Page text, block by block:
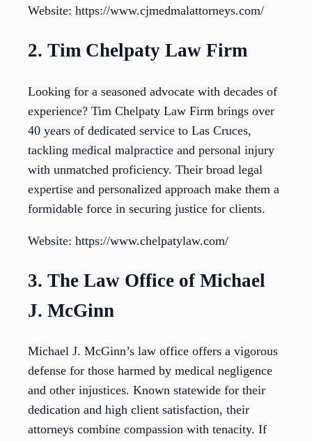
Website: https://www.cjmedmalattorneys.com/
2. Tim Chelpaty Law Firm
Looking for a seasoned advocate with decades of
experience? Tim Chelpaty Law Firm brings over
40 years of dedicated service to Las Cruces,
tackling medical malpractice and personal injury
with unmatched proficiency. Their broad legal
expertise and personalized approach make them a
formidable force in securing justice for clients.
Website: https://www.chelpatylaw.com/
3. The Law Office of Michael
J. McGinn
Michael J. McGinn’s law office offers a vigorous
defense for those harmed by medical negligence
and other injustices. Known statewide for their
dedication and high client satisfaction, their
attorneys combine compassion with tenacity. If